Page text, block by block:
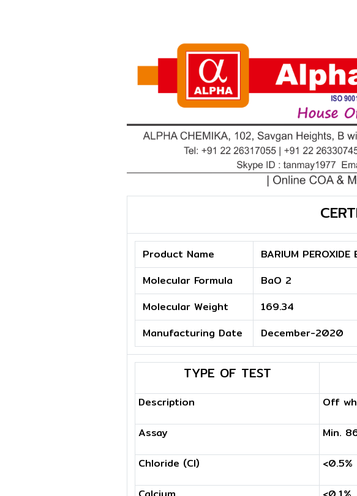
Product Name BARIUM
Molecular Formula
BaO 2
Molecular Weight
169.34
Manufacturing Date
December-2020
TYPE OF TEST
Description
Assay
Chloride (Cl)
Off
Min.
<0.5%